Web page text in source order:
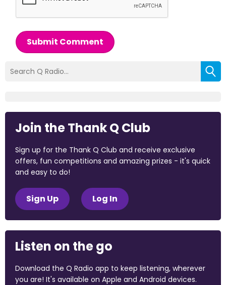
Submit Comment
Join the Thank Q Club
Sign up for the Thank Q Club and receive exclusive
offers, fun competitions and amazing prizes - it's quick
and easy to do!
Sign Up Log In
Listen on the go
Download the Q Radio app to keep listening, wherever
you are! It's available on Apple and Android devices.